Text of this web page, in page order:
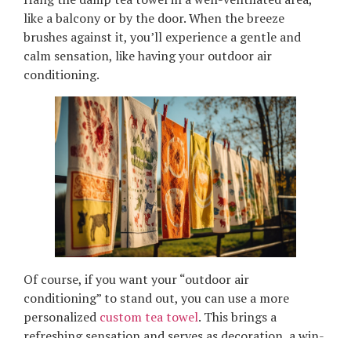
like a balcony or by the door. When the breeze
brushes against it, you’ll experience a gentle and
calm sensation, like having your outdoor air
conditioning.
Of course, if you want your “outdoor air
conditioning” to stand out, you can use a more
personalized custom tea towel. This brings a